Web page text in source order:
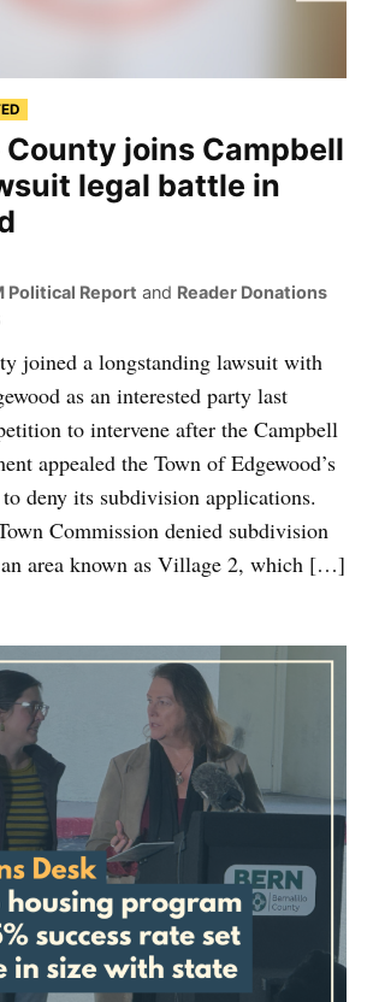
joins Campbell
legal battle in
Political Report and Reader Donations
joined a longstanding lawsuit with
as an interested party last
to intervene after the Campbell
appealed the Town of Edgewood’s
deny its subdivision applications.
Commission denied subdivision
area known as Village 2, which […]